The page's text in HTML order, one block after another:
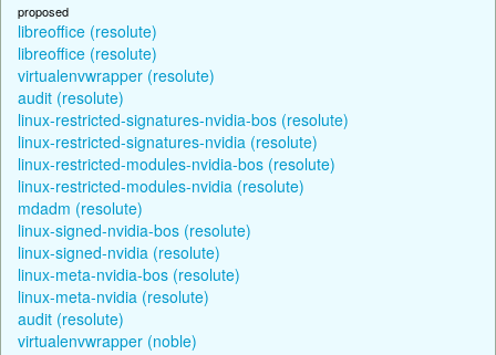
proposed
libreoffice (resolute)
libreoffice (resolute)
virtualenvwrapper (resolute)
audit (resolute)
linux-restricted-signatures-nvidia-bos (resolute)
linux-restricted-signatures-nvidia (resolute)
linux-restricted-modules-nvidia-bos (resolute)
linux-restricted-modules-nvidia (resolute)
mdadm (resolute)
linux-signed-nvidia-bos (resolute)
linux-signed-nvidia (resolute)
linux-meta-nvidia-bos (resolute)
linux-meta-nvidia (resolute)
audit (resolute)
virtualenvwrapper (noble)